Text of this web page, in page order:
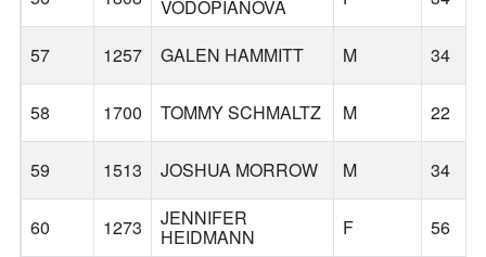
VODOPIANOVA
57 1257 GALEN HAMMITT M 34
58 1700 TOMMY SCHMALTZ M 22
59 1513 JOSHUA MORROW M 34
60 1273 JENNIFER
HEIDMANN F 56